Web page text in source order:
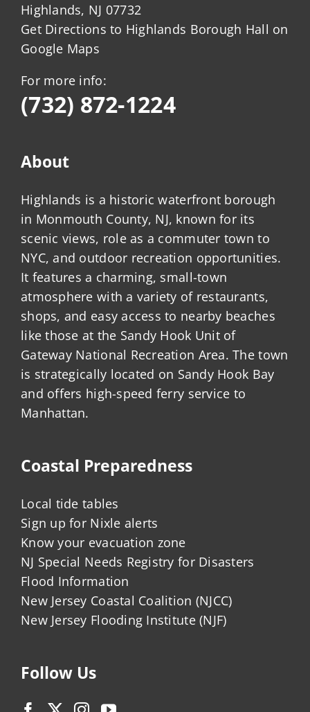
Highlands, NJ 07732
Get Directions to Highlands Borough Hall on
Google Maps
For more info:
(732) 872-1224
About
Highlands is a historic waterfront borough
in Monmouth County, NJ, known for its
scenic views, role as a commuter town to
NYC, and outdoor recreation opportunities.
It features a charming, small-town
atmosphere with a variety of restaurants,
shops, and easy access to nearby beaches
like those at the Sandy Hook Unit of
Gateway National Recreation Area. The town
is strategically located on Sandy Hook Bay
and offers high-speed ferry service to
Manhattan.
Coastal Preparedness
Local tide tables
Sign up for Nixle alerts
Know your evacuation zone
NJ Special Needs Registry for Disasters
Flood Information
New Jersey Coastal Coalition (NJCC)
New Jersey Flooding Institute (NJF)
Follow Us